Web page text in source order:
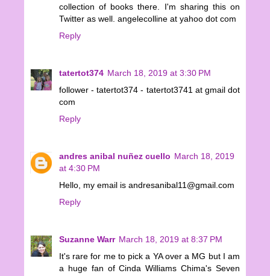
collection of books there. I'm sharing this on
Twitter as well. angelecolline at yahoo dot com
Reply
tatertot374 March 18, 2019 at 3:30 PM
follower - tatertot374 - tatertot3741 at gmail dot
com
Reply
andres anibal nuñez cuello March 18, 2019
at 4:30 PM
Hello, my email is andresanibal11@gmail.com
Reply
Suzanne Warr March 18, 2019 at 8:37 PM
It's rare for me to pick a YA over a MG but I am
a huge fan of Cinda Williams Chima's Seven